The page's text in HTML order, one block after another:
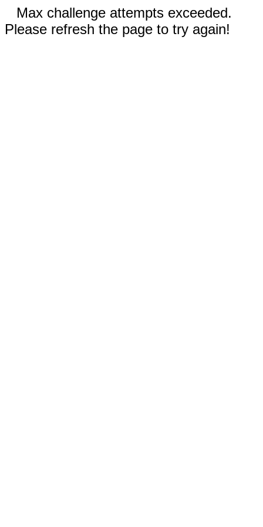
Max challenge attempts exceeded.
Please refresh the page to try again!